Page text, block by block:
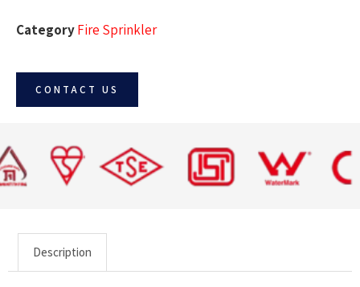
CategoryFire Sprinkler
CONTACT US
Description